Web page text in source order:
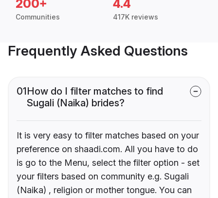
200+
Communities
4.4
417K reviews
Frequently Asked Questions
01How do I filter matches to find
Sugali (Naika) brides?
It is very easy to filter matches based on your
preference on shaadi.com. All you have to do
is go to the Menu, select the filter option - set
your filters based on community e.g. Sugali
(Naika) , religion or mother tongue. You can